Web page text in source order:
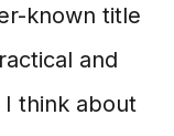
known title
and
I think about